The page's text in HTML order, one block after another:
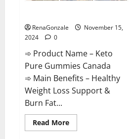
RenaGonzale
November 15,
2024
0
➾ Product Name – Keto
Pure Gummies Canada
➾ Main Benefits – Healthy
Weight Loss Support &
Burn Fat...
Read MoreRead
more